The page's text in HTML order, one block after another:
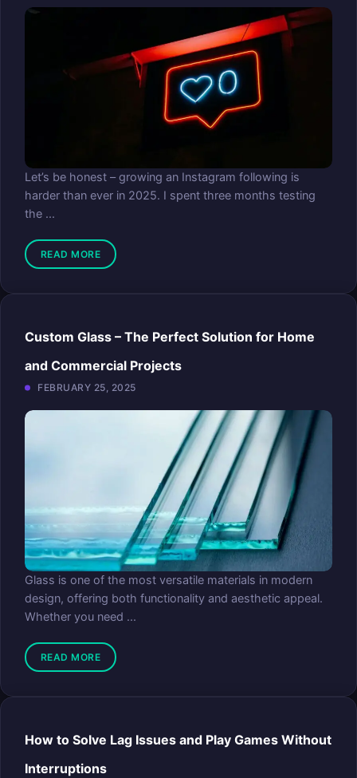
Let’s be honest – growing an Instagram following is
harder than ever in 2025. I spent three months testing
the ...
READ MORE
Custom Glass – The Perfect Solution for Home
and Commercial Projects
FEBRUARY 25, 2025
Glass is one of the most versatile materials in modern
design, offering both functionality and aesthetic appeal.
Whether you need ...
READ MORE
How to Solve Lag Issues and Play Games Without
Interruptions